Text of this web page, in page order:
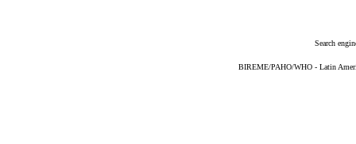
Search
BIREME/PAHO/WHO - Latin